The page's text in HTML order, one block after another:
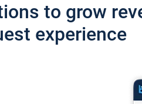
to grow
experience